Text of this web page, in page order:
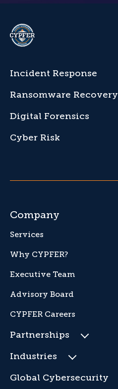
Incident Response
Ransomware Recovery
Digital Forensics
Cyber Risk
Company
Services
Why CYPFER?
Executive Team
Advisory Board
CYPFER Careers
Partnerships
Industries
Global Cybersecurity